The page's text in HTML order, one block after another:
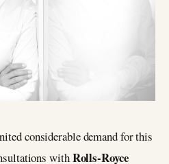
considerable demand for this
withRolls-Royce